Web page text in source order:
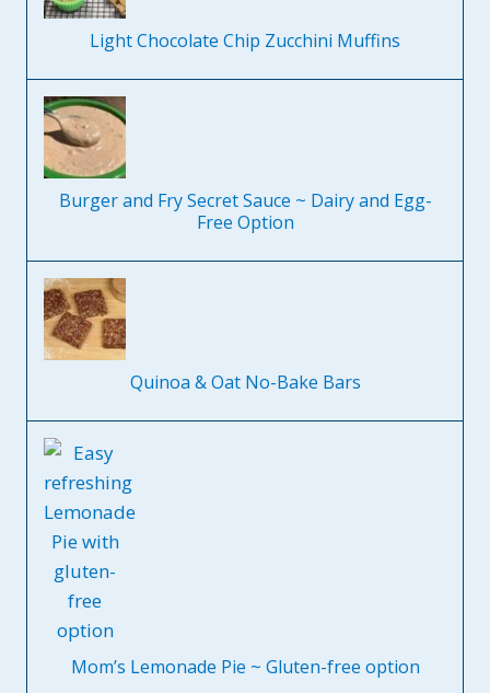
Light Chocolate Chip Zucchini Muffins
Burger and Fry Secret Sauce ~ Dairy and Egg-
Free Option
Quinoa & Oat No-Bake Bars
Mom’s Lemonade Pie ~ Gluten-free option